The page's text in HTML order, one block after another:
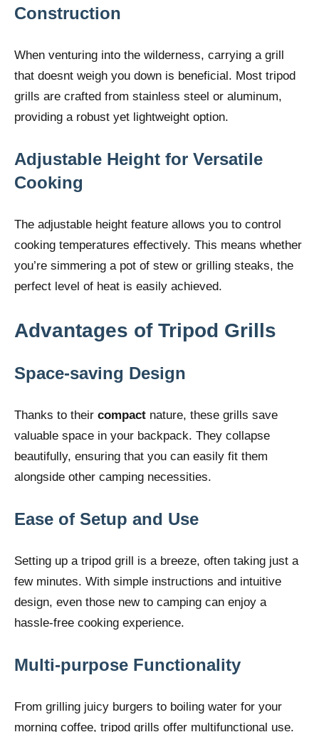
Construction
When venturing into the wilderness, carrying a grill
that doesnt weigh you down is beneficial. Most tripod
grills are crafted from stainless steel or aluminum,
providing a robust yet lightweight option.
Adjustable Height for Versatile
Cooking
The adjustable height feature allows you to control
cooking temperatures effectively. This means whether
you’re simmering a pot of stew or grilling steaks, the
perfect level of heat is easily achieved.
Advantages of Tripod Grills
Space-saving Design
Thanks to their compact nature, these grills save
valuable space in your backpack. They collapse
beautifully, ensuring that you can easily fit them
alongside other camping necessities.
Ease of Setup and Use
Setting up a tripod grill is a breeze, often taking just a
few minutes. With simple instructions and intuitive
design, even those new to camping can enjoy a
hassle-free cooking experience.
Multi-purpose Functionality
From grilling juicy burgers to boiling water for your
morning coffee, tripod grills offer multifunctional use.